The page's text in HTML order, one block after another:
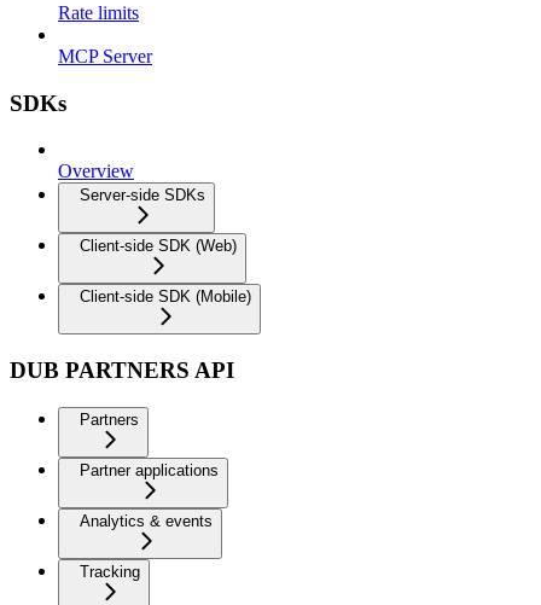
Rate limits
MCP Server
SDKs
Overview
Server-side SDKs
Client-side SDK (Web)
Client-side SDK (Mobile)
DUB PARTNERS API
Partners
Partner applications
Analytics & events
Tracking